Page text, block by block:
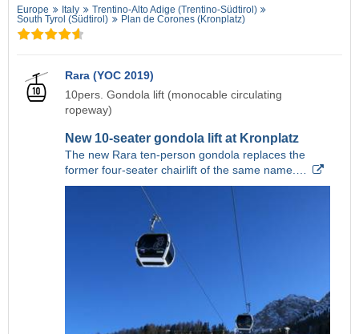
Europe Italy
Trentino-Alto Adige (Trentino-Südtirol)
South Tyrol (Südtirol)
Plan de Corones (Kronplatz)
Rara (YOC 2019)
10pers. Gondola lift (monocable circulating
ropeway)
New 10-seater gondola lift at Kronplatz
The new Rara ten-person gondola replaces the
former four-seater chairlift of the same name.…